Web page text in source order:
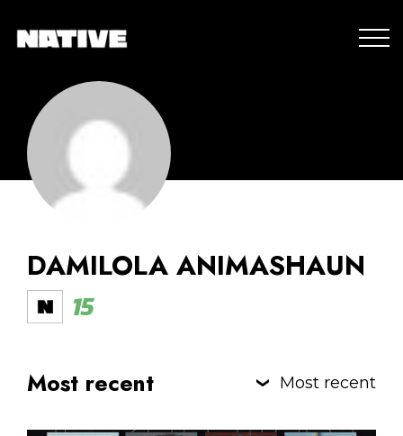
DAMILOLA ANIMASHAUN
15
Most recent Most recent